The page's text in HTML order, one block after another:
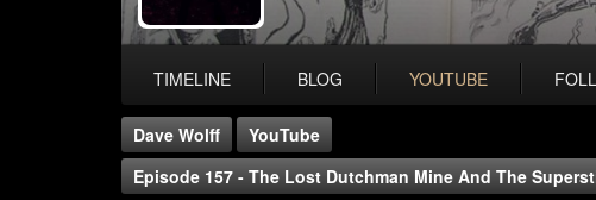
TIMELINE BLOG YOUTUBE
Dave Wolff
YouTube
Episode 157 - The Lost Dutchman Mine And The